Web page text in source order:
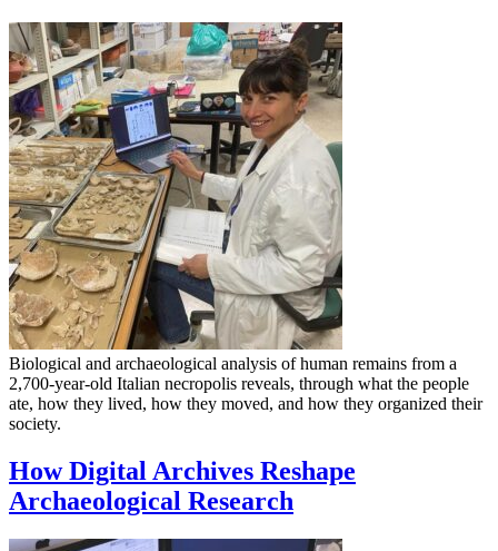
Biological and archaeological analysis of human remains from a
2,700-year-old Italian necropolis reveals, through what the people
ate, how they lived, how they moved, and how they organized their
society.
How Digital Archives Reshape
Archaeological Research